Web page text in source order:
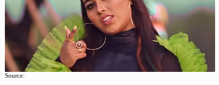
Source: